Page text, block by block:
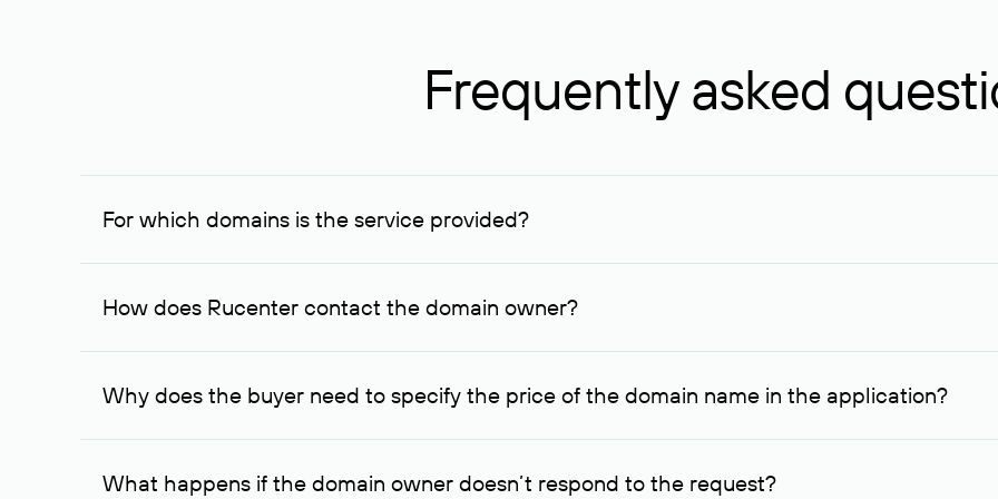
Frequently asked
For which domains is the service provided?
The service is available for domains registered in Rucenter and other registrars. For domains registered by non-
How does Rucenter contact the domain owner?
To contact the domain owner, Rucenter uses its available contact details.
Why does the buyer need to specify the price of the domain name in the application?
The domain owner is more likely to respond to a request indicating the price, since then it can understand how
What happens if the domain owner doesn’t respond to the request?